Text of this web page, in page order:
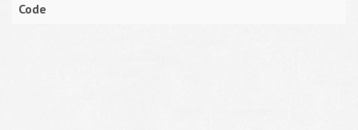
Code